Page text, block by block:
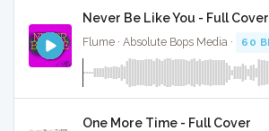
Never Be Like You - Full Cover
Flume · Absolute Bops Media · 60
One More Time - Full Cover